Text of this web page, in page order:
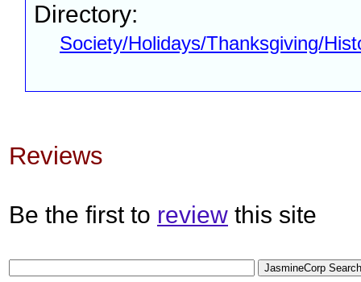
Directory:
Society/Holidays/Thanksgiving/
Reviews
Be the first to review this site